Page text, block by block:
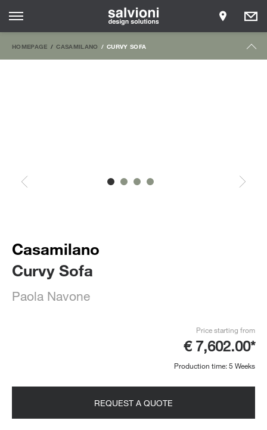
HOMEPAGE CASAMILANO CURVY SOFA
Casamilano
Curvy Sofa
Paola Navone
Price starting from
€ 7,602.00*
Production time: 5 Weeks
REQUEST A QUOTE